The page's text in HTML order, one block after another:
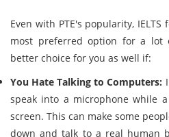
Even with PTE's popularity,
most preferred option for a
better choice for you as well if:
You Hate Talking to Computers:
speak into a microphone while
screen. This can make some
down and talk to a real human